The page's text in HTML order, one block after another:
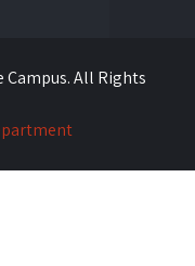
Campus. All Rights